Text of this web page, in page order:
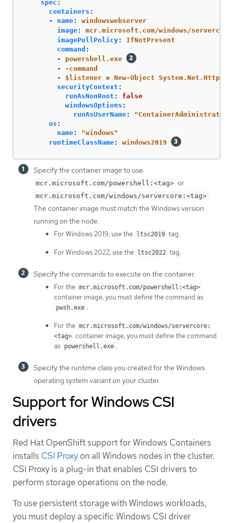
spec :
containers :
-
name:
windowswebserver
image:
mcr.microsoft.com/windows/
imagePullPolicy:
IfNotPresent
command :
-
powershell.exe
-
-command
-
$listener = New-Object
securityContext :
runAsNonRoot :
false
windowsOptions :
runAsUserName: "
os :
name: "windows"
runtimeClassName: windows2019
Specify the container image to use:
mcr.microsoft.com/powershell:<tag> or
mcr.microsoft.com/windows/servercore:<tag> .
The container image must match the Windows version
running on the node.
For Windows 2019, use the ltsc2019 tag.
For Windows 2022, use the ltsc2022 tag.
Specify the commands to execute on the container.
For the mcr.microsoft.com/powershell:<tag>
container image, you must define the command as
pwsh.exe .
For the mcr.microsoft.com/windows/servercore:
<tag> container image, you must define the command
as powershell.exe .
Specify the runtime class you created for the Windows
operating system variant on your cluster.
Support for Windows CSI
drivers
Red Hat OpenShift support for Windows Containers
installs CSI Proxy on all Windows nodes in the cluster.
CSI Proxy is a plug-in that enables CSI drivers to
perform storage operations on the node.
To use persistent storage with Windows workloads,
you must deploy a specific Windows CSI driver